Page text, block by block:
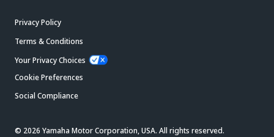
Privacy Policy
Terms & Conditions
Your Privacy Choices
Cookie Preferences
Social Compliance
© 2026 Yamaha Motor Corporation, USA. All rights reserved.